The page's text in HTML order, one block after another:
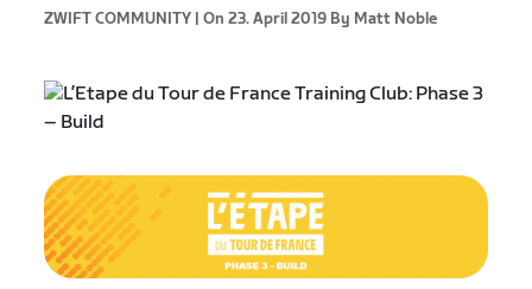
ZWIFT COMMUNITY | On 23. April 2019 By Matt Noble